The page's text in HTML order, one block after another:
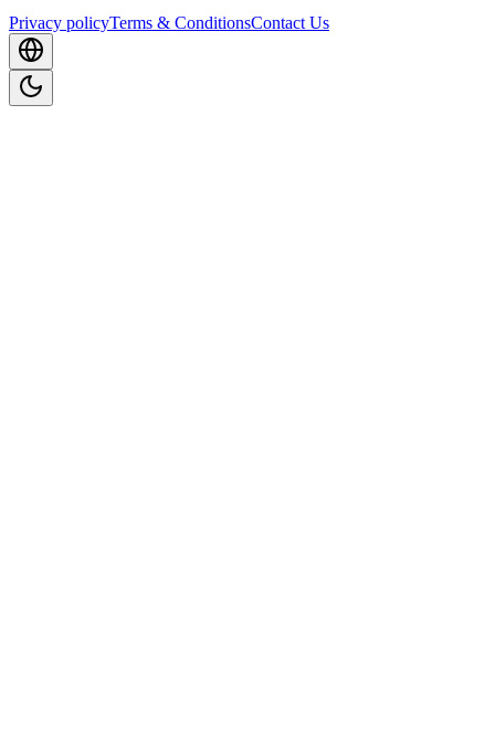
Privacy policyTerms & ConditionsContact Us